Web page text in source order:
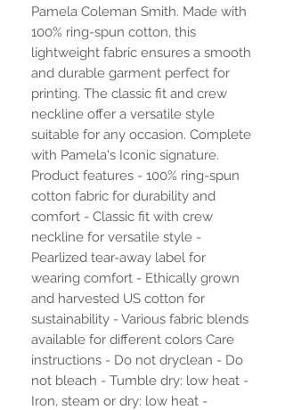
Pamela Coleman Smith. Made with
100% ring-spun cotton, this
lightweight fabric ensures a smooth
and durable garment perfect for
printing. The classic fit and crew
neckline offer a versatile style
suitable for any occasion. Complete
with Pamela's Iconic signature.
Product features - 100% ring-spun
cotton fabric for durability and
comfort - Classic fit with crew
neckline for versatile style -
Pearlized tear-away label for
wearing comfort - Ethically grown
and harvested US cotton for
sustainability - Various fabric blends
available for different colors Care
instructions - Do not dryclean - Do
not bleach - Tumble dry: low heat -
Iron, steam or dry: low heat -